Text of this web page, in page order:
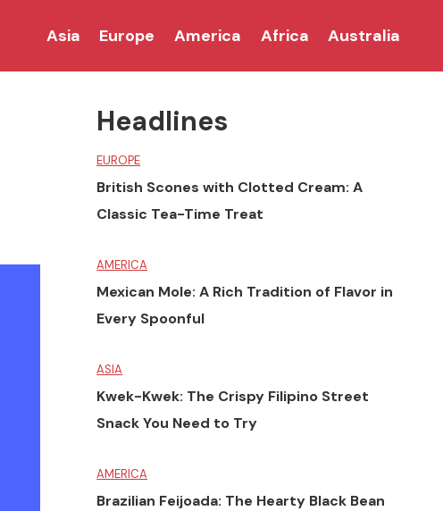
Asia Europe America Africa Australia
Headlines
EUROPE
British Scones with Clotted Cream: A
Classic Tea-Time Treat
AMERICA
Mexican Mole: A Rich Tradition of Flavor in
Every Spoonful
ASIA
Kwek-Kwek: The Crispy Filipino Street
Snack You Need to Try
AMERICA
Brazilian Feijoada: The Hearty Black Bean